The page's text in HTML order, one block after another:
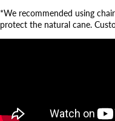
*We recommended using
protect the natural cane.